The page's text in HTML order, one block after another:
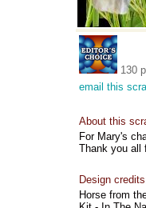
130
email this
About this
For Mary's
Thank you all
Design
Horse from